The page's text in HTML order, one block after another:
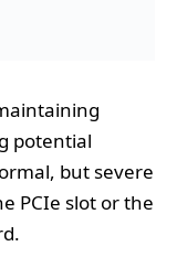
potential
but severe
PCIe slot or the